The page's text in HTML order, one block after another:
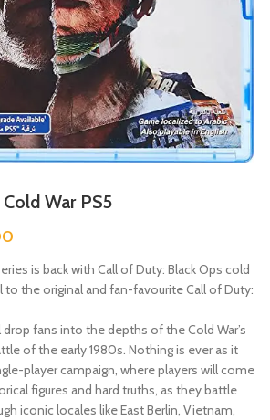
War PS5
is back with Call of Duty: Black Ops cold
to the original and fan-favourite Call of Duty:
drop fans into the depths of the Cold War’s
of the early 1980s. Nothing is ever as it
player campaign, where players will come
figures and hard truths, as they battle
iconic locales like East Berlin, Vietnam,